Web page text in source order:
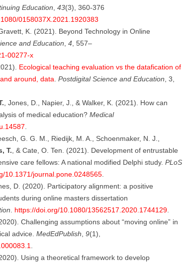
Education 43(3), 360-376
0158037X.2021.1920383
K. (2021). Beyond Technology in Online
and Education 4, 557–
00277-x
Ecological teaching evaluation vs the datafication of
around, data Postdigital Science and Education , 3,
, Jones, D., Napier, J., & Walker, K. (2021). How can
of medical education? Medical
G. G. M., Riedijk, M. A., Schoenmaker, N. J.,
T. , & Cate, O. Ten. (2021). Development of entrustable
care fellows: A national modified Delphi study. PLoS
10.1371/journal.pone.0248565.
D. (2020). Participatory alignment: a positive
during online masters dissertation
https://doi.org/10.1080/13562517.2020.1744129.
Challenging assumptions about “moving online” in
advice. MedEdPublish 9(1),
Using a theoretical framework to develop